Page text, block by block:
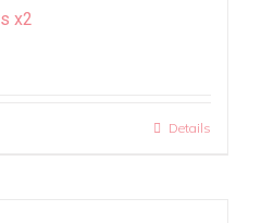
x2
Details